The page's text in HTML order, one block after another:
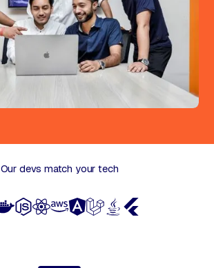
Our devs match your tech